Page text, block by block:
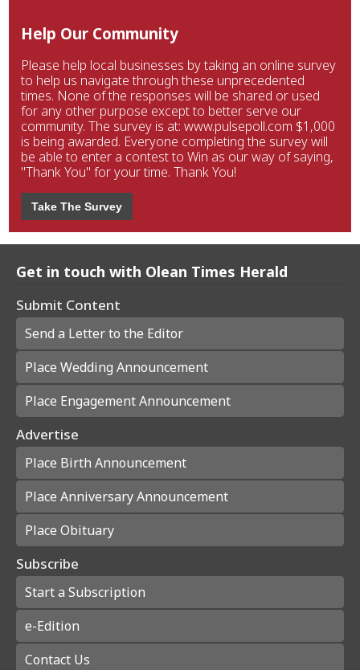
Help Our Community
Please help local businesses by taking an online survey
to help us navigate through these unprecedented
times. None of the responses will be shared or used
for any other purpose except to better serve our
community. The survey is at: www.pulsepoll.com $1,000
is being awarded. Everyone completing the survey will
be able to enter a contest to Win as our way of saying,
"Thank You" for your time. Thank You!
Take The Survey
Get in touch with Olean Times Herald
Submit Content
Send a Letter to the Editor
Place Wedding Announcement
Place Engagement Announcement
Advertise
Place Birth Announcement
Place Anniversary Announcement
Place Obituary
Subscribe
Start a Subscription
e-Edition
Contact Us